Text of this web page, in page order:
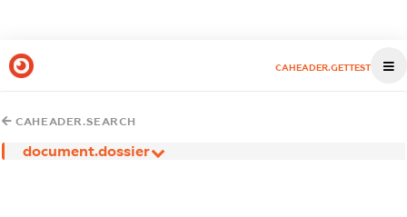
CAHEADER.GETTEST
CAHEADER.SEARCH
document.dossier